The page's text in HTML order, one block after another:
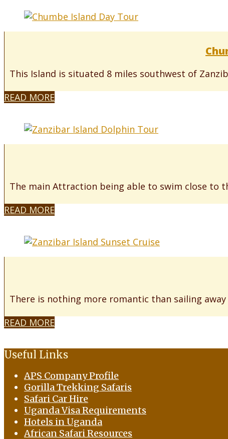
This Island is situated 8 miles southwest of
READ MORE
The main Attraction being able to swim close to
READ MORE
There is nothing more romantic than sailing
READ MORE
Useful Links
APS Company Profile
Gorilla Trekking Safaris
Safari Car Hire
Uganda Visa Requirements
Hotels in Uganda
African Safari Resources